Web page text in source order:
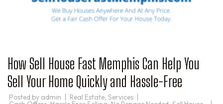
How Sell House Fast Memphis Can Help You
Sell Your Home Quickly and Hassle-Free
Posted by admin Real Estate, Services